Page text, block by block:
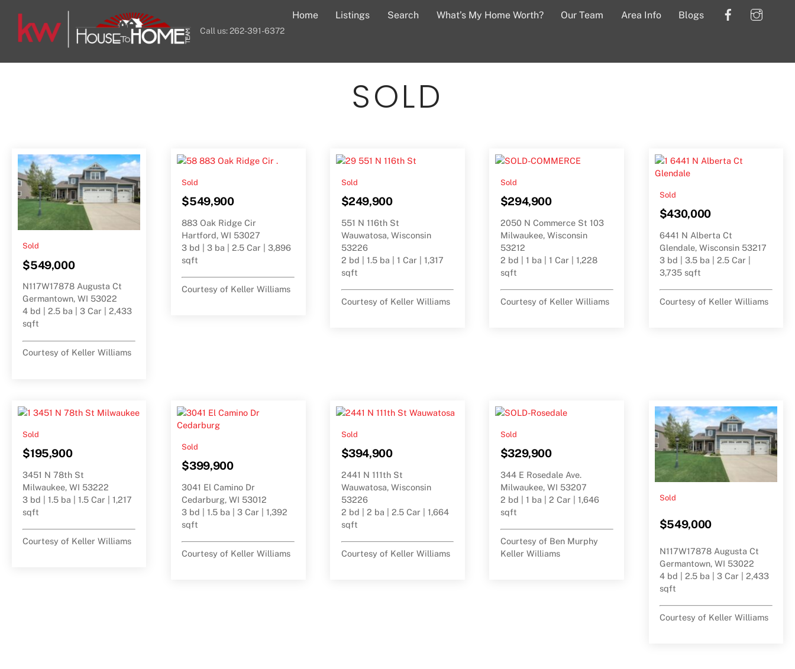
content
Call us: 262-391-6372
Facebook
Home Listings Search What’s My Home Worth? Our Team Area Info Blogs
SOLD
Sold
$549,000
N117W17878 Augusta Ct
Germantown, WI 53022
4 bd | 2.5 ba | 3 Car | 2,433
sqft
Courtesy of Keller Williams
Sold
$549,900
883 Oak Ridge Cir
Hartford, WI 53027
3 bd | 3 ba | 2.5 Car | 3,896
sqft
Courtesy of Keller Williams
Sold
$249,900
551 N 116th St
Wauwatosa, Wisconsin
53226
2 bd | 1.5 ba | 1 Car | 1,317
sqft
Courtesy of Keller Williams
Sold
$294,900
2050 N Commerce St 103
Milwaukee, Wisconsin
53212
2 bd | 1 ba | 1 Car | 1,228
sqft
Courtesy of Keller Williams
Sold
$430,000
6441 N Alberta Ct
Glendale, Wisconsin 53217
3 bd | 3.5 ba | 2.5 Car |
3,735 sqft
Courtesy of Keller Williams
Sold
$195,900
3451 N 78th St
Milwaukee, WI 53222
3 bd | 1.5 ba | 1.5 Car | 1,217
sqft
Courtesy of Keller Williams
Sold
$399,900
3041 El Camino Dr
Cedarburg, WI 53012
3 bd | 1.5 ba | 3 Car | 1,392
sqft
Courtesy of Keller Williams
Sold
$394,900
2441 N 111th St
Wauwatosa, Wisconsin
53226
2 bd | 2 ba | 2.5 Car | 1,664
sqft
Courtesy of Keller Williams
Sold
$329,900
344 E Rosedale Ave.
Milwaukee, WI 53207
2 bd | 1 ba | 2 Car | 1,646
sqft
Courtesy of Ben Murphy
Keller Williams
Sold
$549,000
N117W17878 Augusta Ct
Germantown, WI 53022
4 bd | 2.5 ba | 3 Car | 2,433
sqft
Courtesy of Keller Williams